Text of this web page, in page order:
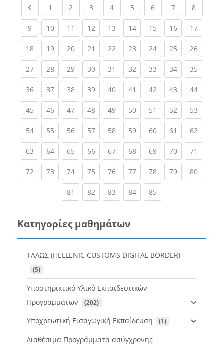
Previous page
1 (current)
2 (current)
3 (current)
4(current)
5 (current)
6(current)
7(current)
8(current)
9(current)
10(current)
11 (current)
12(current)
13(current)
14(current)
15(current)
16(current)
17
18(current)
19(current)
20(current)
21 (current)
22(current)
23(current)
24(current)
25(current)
26
27(current)
28(current)
29(current)
30(current)
31 (current)
32(current)
33(current)
34(current)
35
36(current)
37(current)
38(current)
39(current)
40(current)
41 (current)
42(current)
43(current)
44
45(current)
46(current)
47(current)
48(current)
49(current)
50(current)
51 (current)
52(current)
53
54(current)
55(current)
56(current)
57(current)
58(current)
59(current)
60(current)
61 (current)
62
63(current)
64(current)
65(current)
66(current)
67(current)
68(current)
69(current)
70(current)
71
72(current)
73(current)
74(current)
75(current)
76(current)
77(current)
78(current)
79(current)
80
81 (current)
82(current)
83(current)
84(current)
85(current)
Κατηγορίες μαθημάτων
ΤΑΛΩΣ (HELLENIC CUSTOMS DIGITAL BORDER)
(5)
Υποστηρικτικό Υλικό Εκπαιδευτικών
Προγραμμάτων
(202)
Υποχρεωτική Εισαγωγική Εκπαίδευση (1)
Διαθέσιμα Προγράμματα ασύγχρονης